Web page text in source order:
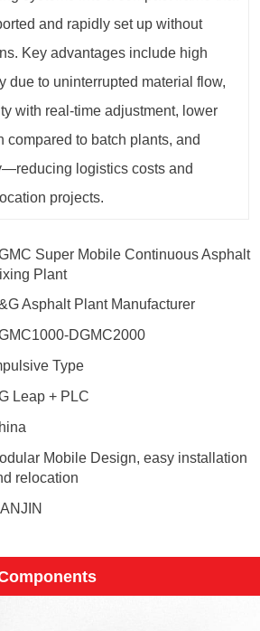
and rapidly set up without
Key advantages include high
due to uninterrupted material flow,
with real‑time adjustment, lower
compared to batch plants, and
logistics costs and
projects.
Super Mobile Continuous Asphalt
Plant
Asphalt Plant Manufacturer
DGMC2000
Type
Leap + PLC
Mobile Design, easy installation
relocation